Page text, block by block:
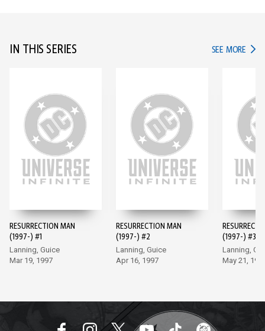
IN THIS SERIES SEE MORE IN
RESURRECTION MAN
(1997-) #1
Lanning, Guice
Mar 19, 1997
RESURRECTION MAN
(1997-) #2
Lanning, Guice
Apr 16, 1997
(1997-) #3
Lanning,
May 21,